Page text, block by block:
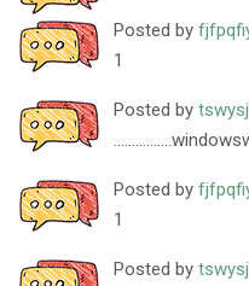
Posted by
1
Posted by
Posted by
1
Posted by